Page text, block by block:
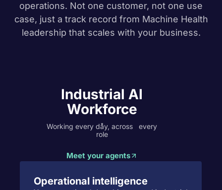
operations. Not one customer, not one use
case, just a track record from Machine Health
leadership that scales with your business.
Industrial AI
Workforce
Working every day, across every
role
Meet your agents
Operational intelligence